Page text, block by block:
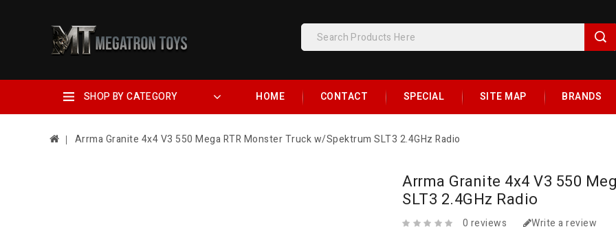
SHOP BY CATEGORY HOME CONTACT SPECIAL SITE MAP BRANDS
Arrma Granite 4x4 V3 550 Mega RTR Monster Truck w/Spektrum SLT3 2.4GHz Radio
Arrma Granite 4x4 V3 550
SLT3 2.4GHz Radio
0 reviews
Write a review